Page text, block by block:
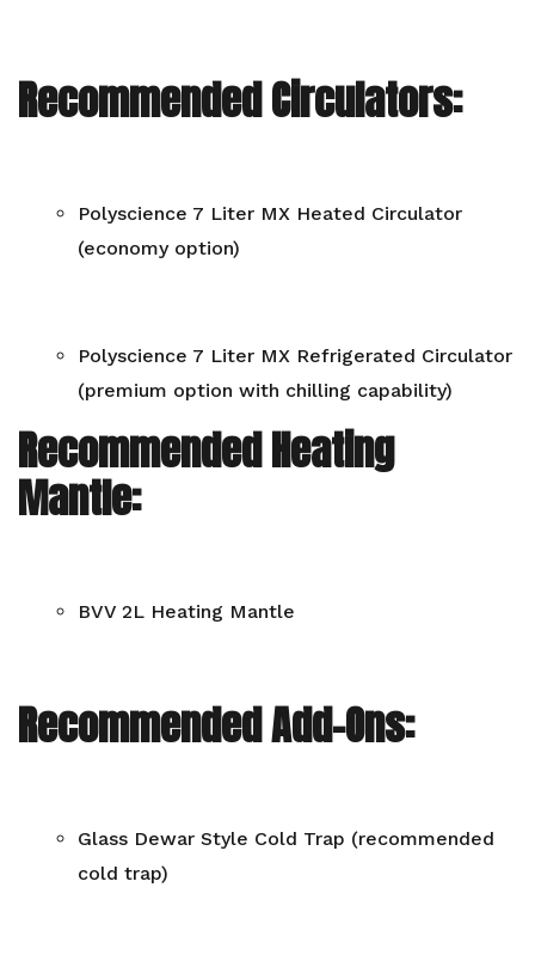
Recommended Circulators:
Polyscience 7 Liter MX Heated Circulator
(economy option)
Polyscience 7 Liter MX Refrigerated Circulator
(premium option with chilling capability)
Recommended Heating
Mantle:
BVV 2L Heating Mantle
Recommended Add-Ons:
Glass Dewar Style Cold Trap (recommended
cold trap)